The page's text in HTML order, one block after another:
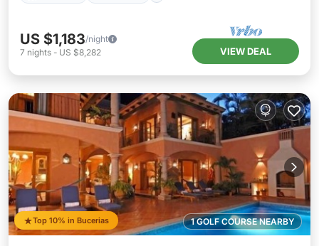
US $1,183/night
7 nights - US $8,282 VIEW DEAL
1 GOLF COURSE NEARBY
Top 10% in Bucerias